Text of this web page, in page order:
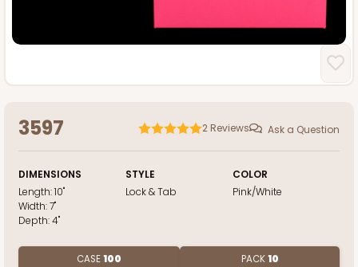
3597 2 Reviews Ask a Question
DIMENSIONS
Length:10"
Width:7"
Depth:4"
STYLE
Lock & Tab
COLOR
Pink/White
CASE100 PACK10